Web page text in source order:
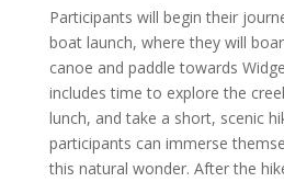
Participants will begin their
boat launch, where they will
canoe and paddle towards
includes time to explore the
lunch, and take a short, scenic
participants can immerse
this natural wonder. After the